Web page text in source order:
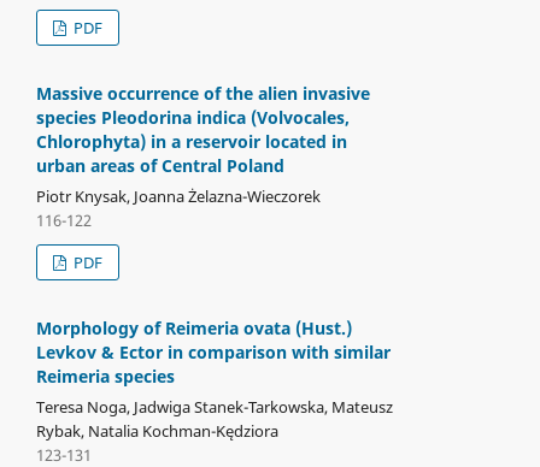
PDF
Massive occurrence of the alien invasive
species Pleodorina indica (Volvocales,
Chlorophyta) in a reservoir located in
urban areas of Central Poland
Piotr Knysak, Joanna Żelazna-Wieczorek
116-122
PDF
Morphology of Reimeria ovata (Hust.)
Levkov & Ector in comparison with similar
Reimeria species
Teresa Noga, Jadwiga Stanek-Tarkowska, Mateusz
Rybak, Natalia Kochman-Kędziora
123-131